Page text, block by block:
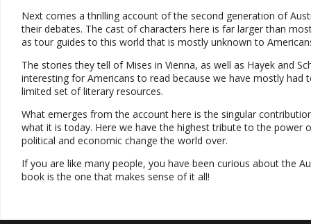
Next comes a thrilling account of the second generation of
their debates. The cast of characters here is far larger than
as tour guides to this world that is mostly unknown to
The stories they tell of Mises in Vienna, as well as Hayek and
interesting for Americans to read because we have mostly
limited set of literary resources.
What emerges from the account here is the singular
what it is today. Here we have the highest tribute to the power
political and economic change the world over.
If you are like many people, you have been curious about the
book is the one that makes sense of it all!